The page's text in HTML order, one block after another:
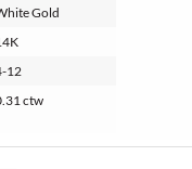
Gold
12
ctw